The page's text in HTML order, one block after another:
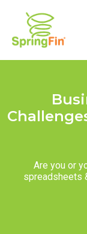
Are you or
spreadsheets